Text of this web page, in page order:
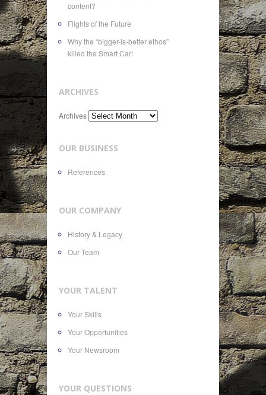
content?
Flights of the Future
Why the “bigger-is-better ethos”
killed the Smart Car!
ARCHIVES
Archives
OUR BUSINESS
References
OUR COMPANY
History & Legacy
Our Team
YOUR TALENT
Your Skills
Your Opportunities
Your Newsroom
YOUR QUESTIONS